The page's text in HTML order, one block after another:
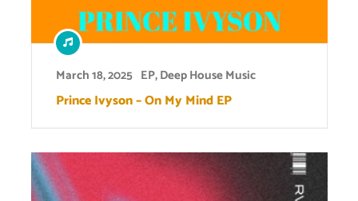
March 18, 2025 EP,Deep House Music
Prince Ivyson – On My Mind EP